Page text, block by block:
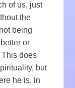
of us, just
the
being
or
This does
but
he is, in